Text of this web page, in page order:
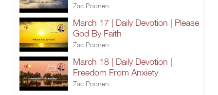
Zac Poonen
March 17 | Daily Devotion | Please
God By Faith
Zac Poonen
March 18 | Daily Devotion |
Freedom From Anxiety
Zac Poonen